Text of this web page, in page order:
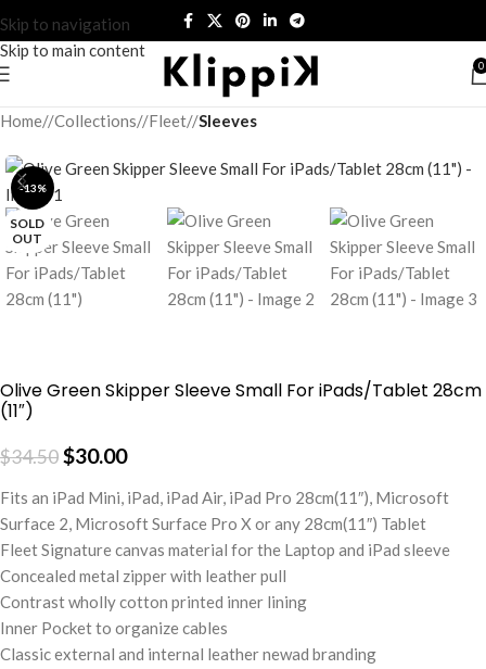
Skip to navigation
Skip to main content
0
Home/ Collections/ Fleet/ Sleeves
-13%
SOLD
OUT
Olive Green Skipper Sleeve Small For iPads/Tablet 28cm
(11″)
$34.50$30.00
Fits an iPad Mini, iPad, iPad Air, iPad Pro 28cm(11″), Microsoft
Surface 2, Microsoft Surface Pro X or any 28cm(11″) Tablet
Fleet Signature canvas material for the Laptop and iPad sleeve
Concealed metal zipper with leather pull
Contrast wholly cotton printed inner lining
Inner Pocket to organize cables
Classic external and internal leather newad branding